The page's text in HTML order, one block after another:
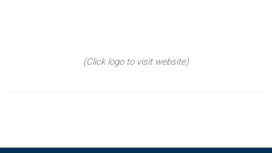
(Click logo to visit website)